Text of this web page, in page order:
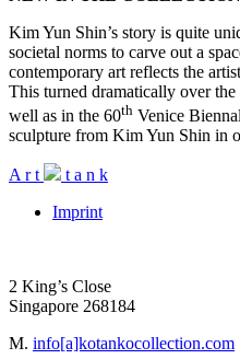
Kim Yun Shin’s story is quite
societal norms to carve out a
contemporary art reflects the
This turned dramatically over
well as in the 60th Venice
sculpture from Kim Yun Shin in
A r t t a n k
Imprint
2 King’s Close
Singapore 268184
M. info[a]kotankocollection.com